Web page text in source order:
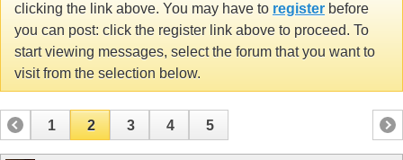
clicking the link above. You may have to register before
you can post: click the register link above to proceed. To
start viewing messages, select the forum that you want to
visit from the selection below.
1 2 3 4 5